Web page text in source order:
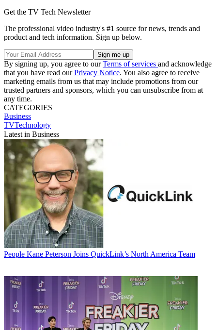
Get the TV Tech Newsletter
The professional video industry's #1 source for news, trends and
product and tech information. Sign up below.
By signing up, you agree to ourTerms of services and acknowledge
that you have read ourPrivacy Notice. You also agree to receive
marketing emails from us that may include promotions from our
trusted partners and sponsors, which you can unsubscribe from at
any time.
CATEGORIES
Business
TVTechnology
Latest in Business
People Kane Peterson Joins QuickLink’s North America Team